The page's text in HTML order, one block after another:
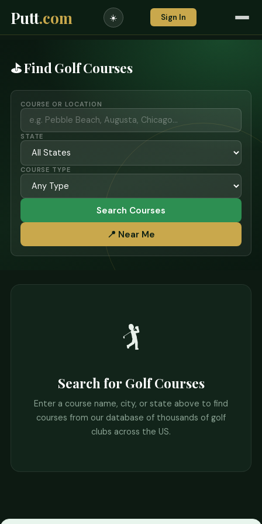
Putt.com ☀️ Sign In
⛳ Find Golf Courses
COURSE OR LOCATION
STATE
COURSE TYPE
Search Courses
📍 Near Me
🏌️
Search for Golf Courses
Enter a course name, city, or state above to find
courses from our database of thousands of golf
clubs across the US.